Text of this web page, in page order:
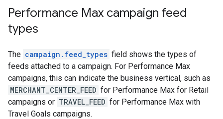
Performance Max campaign feed
types
The campaign.feed_types field shows the types of
feeds attached to a campaign. For Performance Max
campaigns, this can indicate the business vertical, such as
MERCHANT_CENTER_FEED for Performance Max for Retail
campaigns or TRAVEL_FEED for Performance Max with
Travel Goals campaigns.